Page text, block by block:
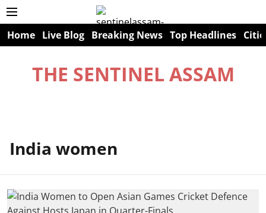
Home Live Blog Breaking News Top Headlines
THE SENTINEL ASSAM
India women